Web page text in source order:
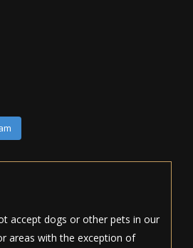
accept dogs or other pets in our
areas with the exception of